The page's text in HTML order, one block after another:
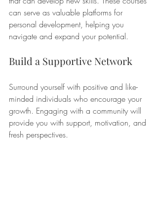
can serve as valuable platforms for
personal development, helping you
navigate and expand your potential.
Build a Supportive Network
Surround yourself with positive and like-
minded individuals who encourage your
growth. Engaging with a community will
provide you with support, motivation, and
fresh perspectives.